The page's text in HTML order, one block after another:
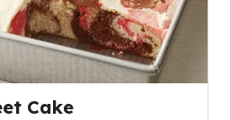
Cake